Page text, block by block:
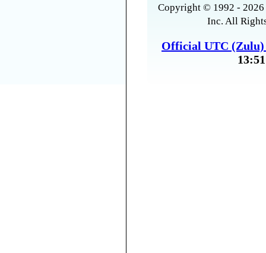
Copyright © 1992 -
Inc. All
Official UTC